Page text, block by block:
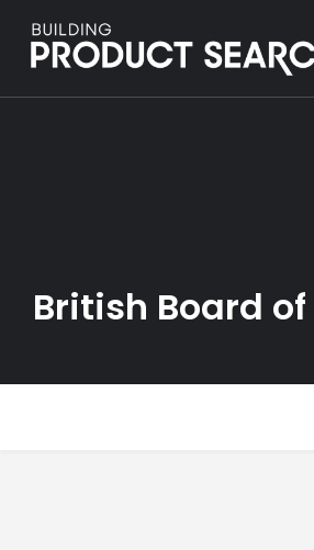
British Board